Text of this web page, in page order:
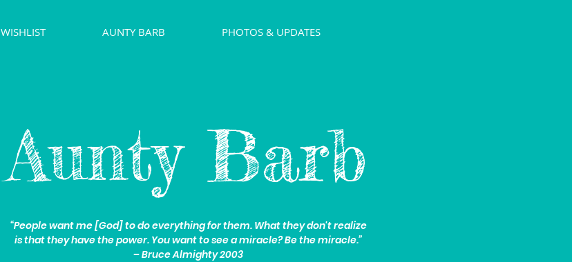
WISHLIST AUNTY BARB PHOTOS & UPDATES
Aunty Barb
“People want me [God] to do everything for them. What they don't realize
is that they have the power. You want to see a miracle? Be the miracle.”
– Bruce Almighty 2003